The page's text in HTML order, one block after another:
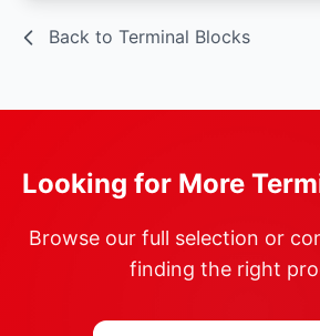
Back to Terminal Blocks
Looking for More
Browse our full selection or
finding the right